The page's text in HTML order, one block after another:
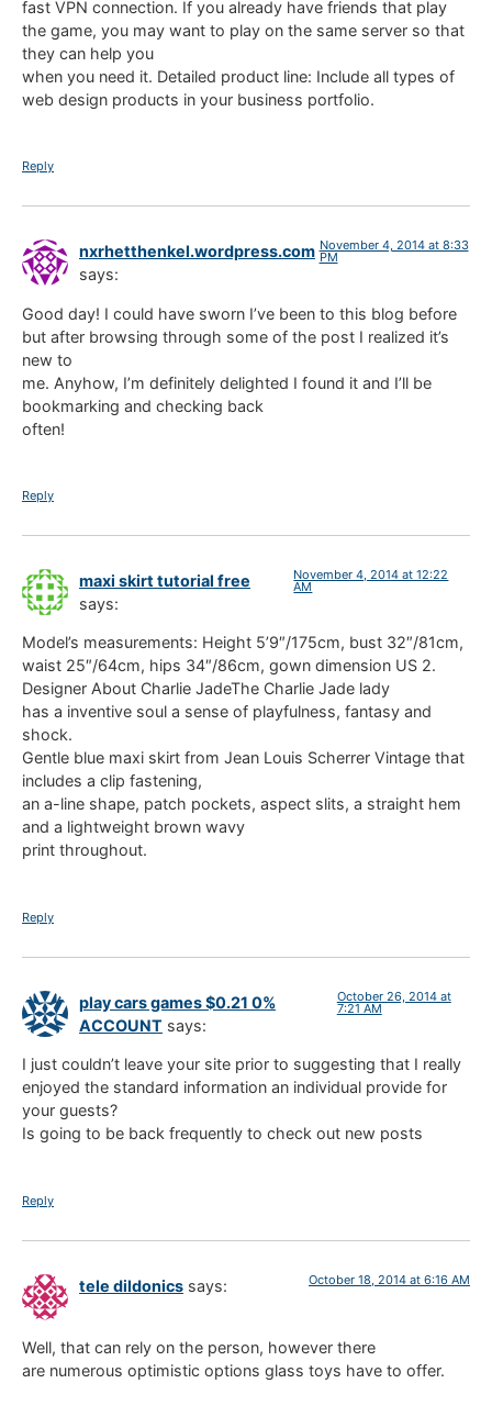
fast VPN connection. If you already have friends that play
the game, you may want to play on the same server so that
they can help you
when you need it. Detailed product line: Include all types of
web design products in your business portfolio.
Reply
nxrhetthenkel.wordpress.com
says:
November 4, 2014 at 8:33
PM
Good day! I could have sworn I’ve been to this blog before
but after browsing through some of the post I realized it’s
new to
me. Anyhow, I’m definitely delighted I found it and I’ll be
bookmarking and checking back
often!
Reply
maxi skirt tutorial free
says:
November 4, 2014 at 12:22
AM
Model’s measurements: Height 5’9″/175cm, bust 32″/81cm,
waist 25″/64cm, hips 34″/86cm, gown dimension US 2.
Designer About Charlie JadeThe Charlie Jade lady
has a inventive soul a sense of playfulness, fantasy and
shock.
Gentle blue maxi skirt from Jean Louis Scherrer Vintage that
includes a clip fastening,
an a-line shape, patch pockets, aspect slits, a straight hem
and a lightweight brown wavy
print throughout.
Reply
play cars games $0.21 0%
ACCOUNT says:
October 26, 2014 at
7:21 AM
I just couldn’t leave your site prior to suggesting that I really
enjoyed the standard information an individual provide for
your guests?
Is going to be back frequently to check out new posts
Reply
tele dildonics says: October 18, 2014 at 6:16 AM
Well, that can rely on the person, however there
are numerous optimistic options glass toys have to offer.